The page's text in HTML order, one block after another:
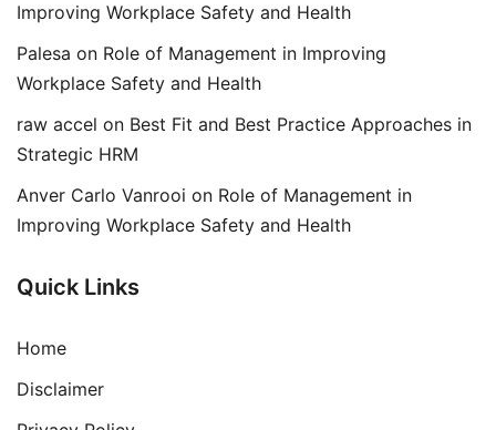
Improving Workplace Safety and Health
Palesa on Role of Management in Improving
Workplace Safety and Health
raw accel on Best Fit and Best Practice Approaches in
Strategic HRM
Anver Carlo Vanrooi on Role of Management in
Improving Workplace Safety and Health
Quick Links
Home
Disclaimer